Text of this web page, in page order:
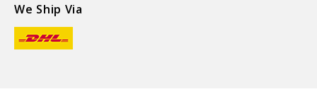
We Ship Via